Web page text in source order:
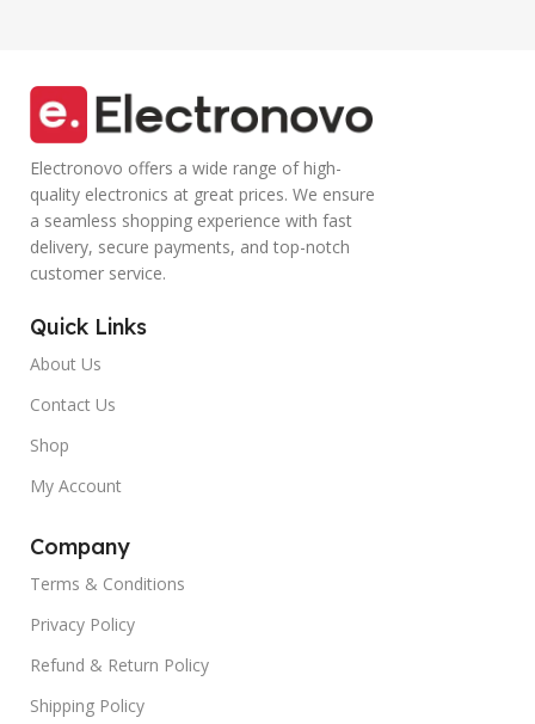
Electronovo offers a wide range of high-
quality electronics at great prices. We ensure
a seamless shopping experience with fast
delivery, secure payments, and top-notch
customer service.
Quick Links
About Us
Contact Us
Shop
My Account
Company
Terms & Conditions
Privacy Policy
Refund & Return Policy
Shipping Policy